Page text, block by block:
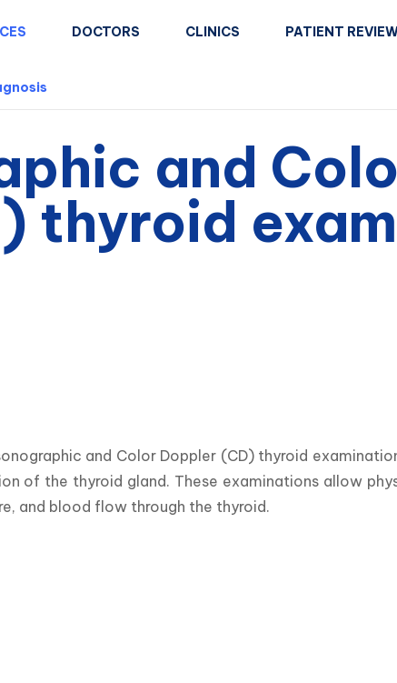
DOCTORS CLINICS PATIENT
and
thyroid
and Color Doppler (CD) thyroid
of the thyroid gland. These examinations allow
and blood flow through the thyroid.